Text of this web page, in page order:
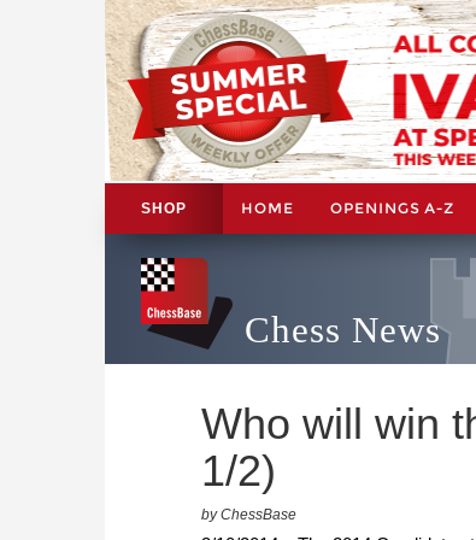
SHOP HOME OPENINGS A-Z
Chess News
Who will win
1/2)
by ChessBase